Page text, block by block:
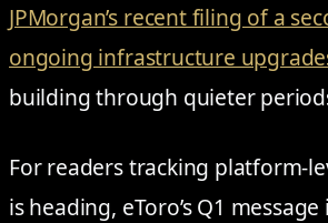
JPMorgan’s recent filing of a
ongoing infrastructure
building through quieter
For readers tracking platform-
is heading, eToro’s Q1